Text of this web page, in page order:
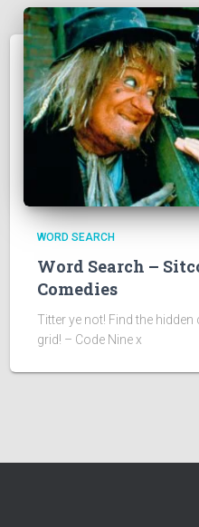
WORD SEARCH
Word Search –
Comedies
Titter ye not! Find the
grid! – Code Nine x